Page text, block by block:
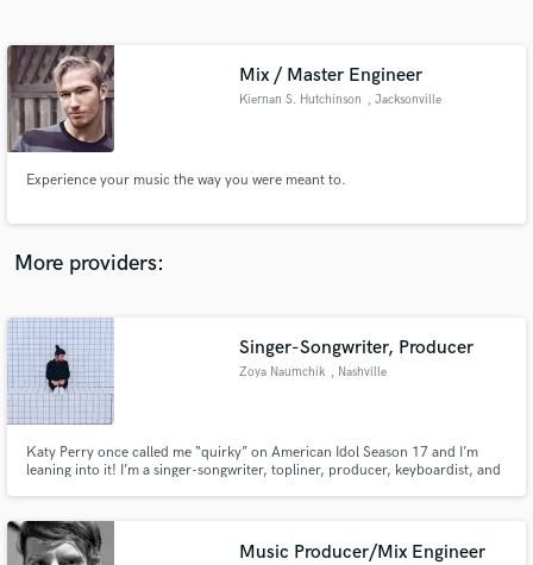
Mix / Master Engineer
Kiernan S. Hutchinson , Jacksonville
Experience your music the way you were meant to.
More providers:
Singer-Songwriter, Producer
Zoya Naumchik , Nashville
Katy Perry once called me “quirky” on American Idol Season 17 and I’m
leaning into it! I’m a singer-songwriter, topliner, producer, keyboardist, and
Music Producer/Mix Engineer
Contact pros directly with your project details
and receive handcrafted proposals and budgets